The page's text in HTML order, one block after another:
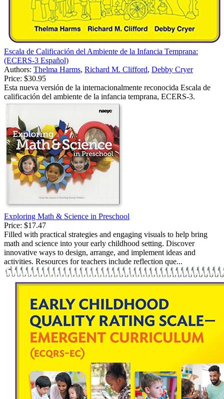
Escala de Calificación del Ambiente de la Infancia Temprana:
(ECERS-3 Español)
Authors: Thelma Harms, Richard M. Clifford, Debby Cryer
Price: $30.95
Esta nueva versión de la internacionalmente reconocida Escala de
calificación del ambiente de la infancia temprana, ECERS-3.
Exploring Math & Science in Preschool
Price: $17.47
Filled with practical strategies and engaging visuals to help bring
math and science into your early childhood setting. Discover
innovative ways to design, arrange, and implement ideas and
activities. Resources for teachers include reflection que...